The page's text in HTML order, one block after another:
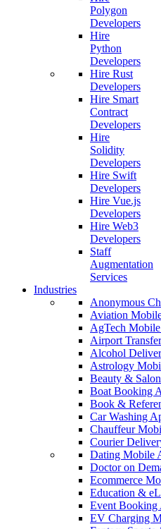
Polygon
Developers
Hire
Python
Developers
Hire Rust
Developers
Hire Smart
Contract
Developers
Hire
Solidity
Developers
Hire Swift
Developers
Hire Vue.js
Developers
Hire Web3
Developers
Staff
Augmentation
Services
Industries
Anonymous
Aviation
AgTech
Airport
Alcohol
Astrology
Beauty &
Boat Booking
Book &
Car Washing
Chauffeur
Courier
Dating Mobile
Doctor on
Ecommerce
Education &
Event Booking
EV Charging